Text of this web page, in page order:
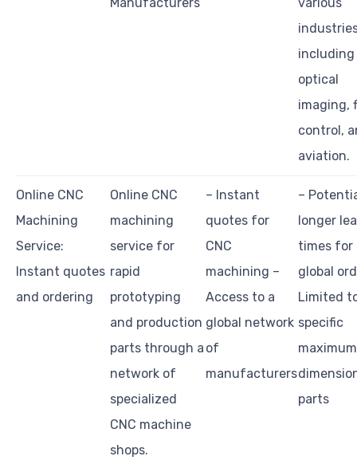
including
optical
imaging,
control,
aviation.
Online CNC
Machining
Service:
Instant quotes
and ordering
Online CNC
machining
service for
rapid
prototyping
and production
parts through a
network of
specialized
CNC machine
shops.
– Instant
quotes for
CNC
machining –
Access to a
global network
of
manufacturers
–
longer
times for
global
Limited
specific
maximum
parts